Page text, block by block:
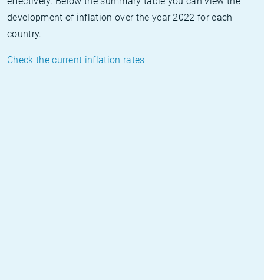
development of inflation over the year 2022 for each
country.
Check the current inflation rates